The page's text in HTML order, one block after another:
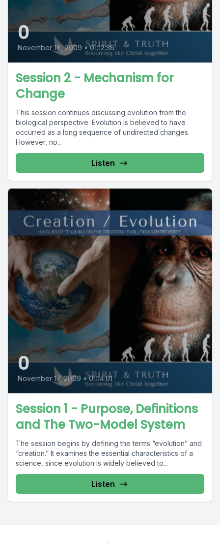
0
November 18, 2009 • 01:12:36
Session 2 - Mechanism for
Change
This session continues discussing evolution from the
biological perspective. Evolution is believed to have
occurred as a long sequence of undirected changes.
However, no...
Listen
0
November 17, 2009 • 01:14:01
Session 1 - Purpose, Definitions
and The Two-Model System
The session begins by defining the terms “evolution” and
“creation.” It examines the essential characteristics of a
science, since evolution is widely believed to...
Listen